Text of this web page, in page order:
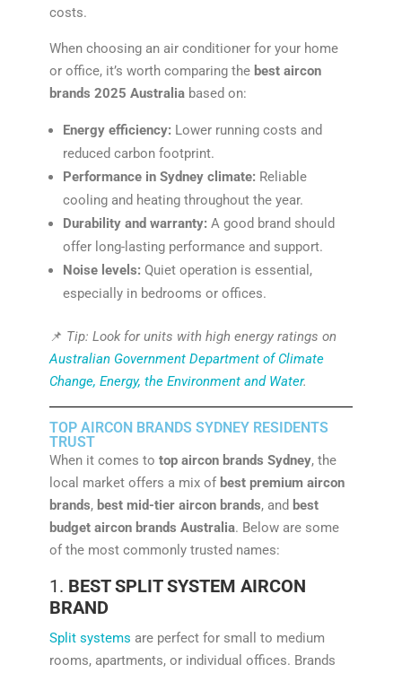
costs.
When choosing an air conditioner for your home
or office, it’s worth comparing the best aircon
brands 2025 Australiabased on:
Energy efficiency: Lower running costs and
reduced carbon footprint.
Performance in Sydney climate: Reliable
cooling and heating throughout the year.
Durability and warranty: A good brand should
offer long-lasting performance and support.
Noise levels: Quiet operation is essential,
especially in bedrooms or offices.
📌 Tip: Look for units with high energy ratings on
Australian Government Department of Climate
Change, Energy, the Environment and Water.
TOP AIRCON BRANDS SYDNEY RESIDENTS
TRUST
When it comes to top aircon brands Sydney, the
local market offers a mix of best premium aircon
brands, best mid-tier aircon brands, and best
budget aircon brands Australia. Below are some
of the most commonly trusted names:
1. BEST SPLIT SYSTEM AIRCON
BRAND
Split systems are perfect for small to medium
rooms, apartments, or individual offices. Brands